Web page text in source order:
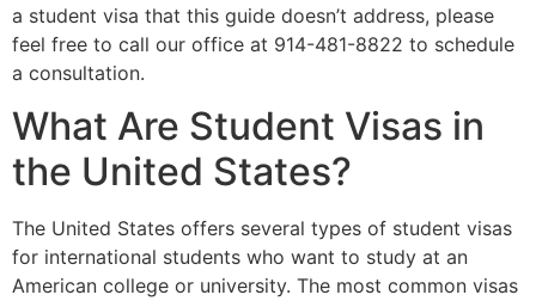
a student visa that this guide doesn’t address, please
feel free to call our office at 914-481-8822 to schedule
a consultation.
What Are Student Visas in
the United States?
The United States offers several types of student visas
for international students who want to study at an
American college or university. The most common visas